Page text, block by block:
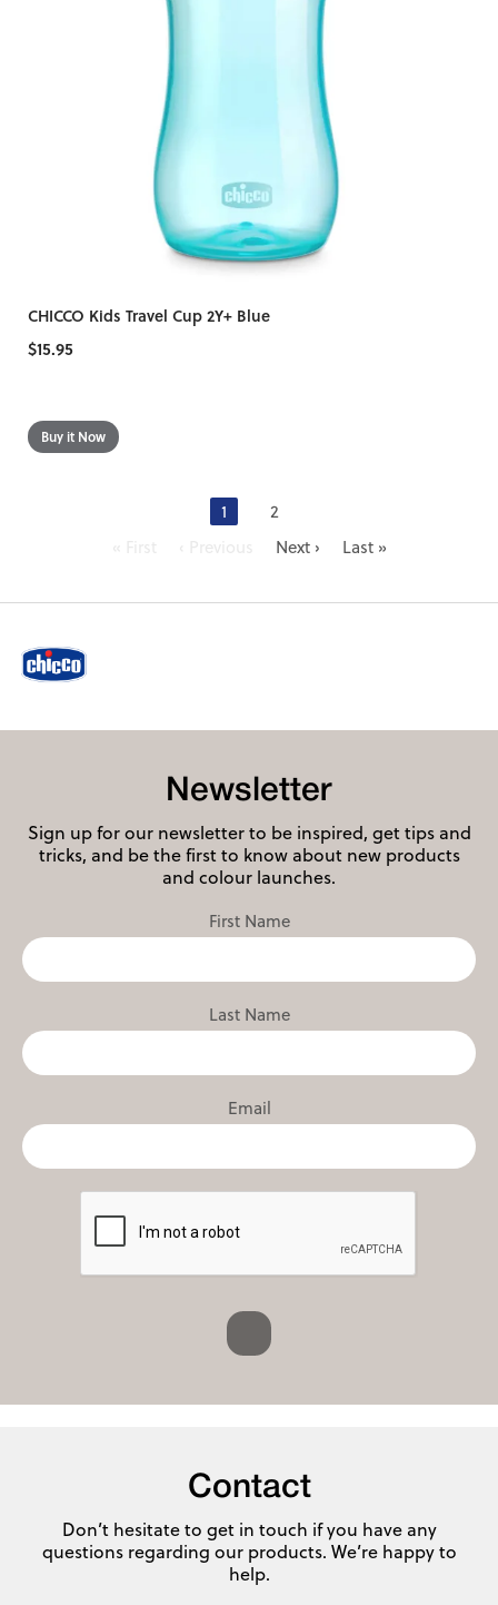
CHICCO Kids Travel Cup 2Y+ Blue
$15.95
1
2
Next › Last »
Newsletter
Sign up for our newsletter to be inspired, get tips and
tricks, and be the first to know about new products
and colour launches.
First Name
Last Name
Email
Contact
Don’t hesitate to get in touch if you have any
questions regarding our products. We’re happy to
help.